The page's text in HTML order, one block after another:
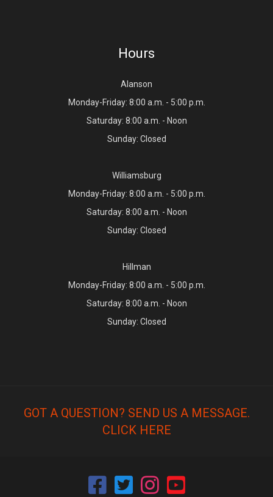
Hours
Alanson
Monday-Friday: 8:00 a.m. - 5:00 p.m.
Saturday: 8:00 a.m. - Noon
Sunday: Closed
Williamsburg
Monday-Friday: 8:00 a.m. - 5:00 p.m.
Saturday: 8:00 a.m. - Noon
Sunday: Closed
Hillman
Monday-Friday: 8:00 a.m. - 5:00 p.m.
Saturday: 8:00 a.m. - Noon
Sunday: Closed
GOT A QUESTION? SEND US A MESSAGE.
CLICK HERE